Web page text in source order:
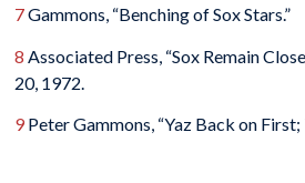
7Gammons, “Benching of Sox Stars.”
8 Associated Press, “Sox Remain
20, 1972.
9 Peter Gammons, “Yaz Back on